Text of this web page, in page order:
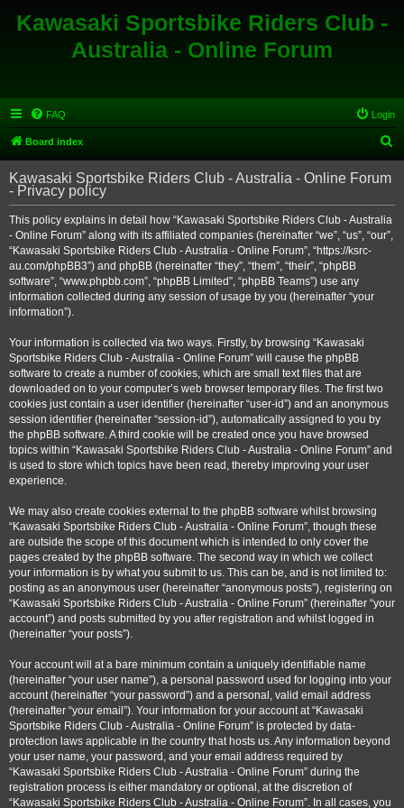
Kawasaki Sportsbike Riders Club -
Australia - Online Forum
FAQ Login
Board index
e
r
Kawasaki Sportsbike Riders Club - Australia - Online Forum
- Privacy policy
This policy explains in detail how “Kawasaki Sportsbike Riders Club - Australia
- Online Forum” along with its affiliated companies (hereinafter “we”, “us”, “our”,
“Kawasaki Sportsbike Riders Club - Australia - Online Forum”, “https://ksrc-
au.com/phpBB3”) and phpBB (hereinafter “they”, “them”, “their”, “phpBB
software”, “www.phpbb.com”, “phpBB Limited”, “phpBB Teams”) use any
information collected during any session of usage by you (hereinafter “your
information”).
Your information is collected via two ways. Firstly, by browsing “Kawasaki
Sportsbike Riders Club - Australia - Online Forum” will cause the phpBB
software to create a number of cookies, which are small text files that are
downloaded on to your computer’s web browser temporary files. The first two
cookies just contain a user identifier (hereinafter “user-id”) and an anonymous
session identifier (hereinafter “session-id”), automatically assigned to you by
the phpBB software. A third cookie will be created once you have browsed
topics within “Kawasaki Sportsbike Riders Club - Australia - Online Forum” and
is used to store which topics have been read, thereby improving your user
experience.
We may also create cookies external to the phpBB software whilst browsing
“Kawasaki Sportsbike Riders Club - Australia - Online Forum”, though these
are outside the scope of this document which is intended to only cover the
pages created by the phpBB software. The second way in which we collect
your information is by what you submit to us. This can be, and is not limited to:
posting as an anonymous user (hereinafter “anonymous posts”), registering on
“Kawasaki Sportsbike Riders Club - Australia - Online Forum” (hereinafter “your
account”) and posts submitted by you after registration and whilst logged in
(hereinafter “your posts”).
Your account will at a bare minimum contain a uniquely identifiable name
(hereinafter “your user name”), a personal password used for logging into your
account (hereinafter “your password”) and a personal, valid email address
(hereinafter “your email”). Your information for your account at “Kawasaki
Sportsbike Riders Club - Australia - Online Forum” is protected by data-
protection laws applicable in the country that hosts us. Any information beyond
your user name, your password, and your email address required by
“Kawasaki Sportsbike Riders Club - Australia - Online Forum” during the
registration process is either mandatory or optional, at the discretion of
“Kawasaki Sportsbike Riders Club - Australia - Online Forum”. In all cases, you